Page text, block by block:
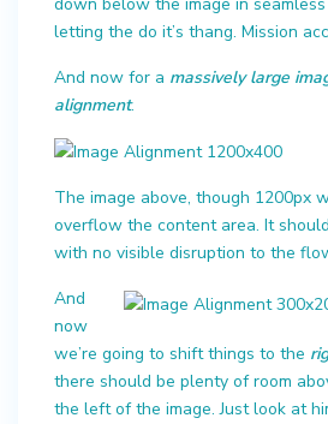
letting the do it’s thang. Mission
And now for a massively large
alignment.
The image above, though 1200px
overflow the content area. It
with no visible disruption to the
And
now
we’re going to shift things to the
there should be plenty of room
the left of the image. Just look at